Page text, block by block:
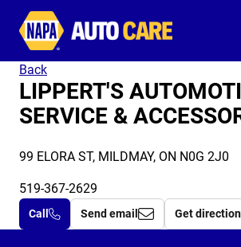
Autocare
Back
LIPPERT'S
SERVICE &
99 ELORA ST, MILDMAY, ON N0G 2J0
519-367-2629
Call Send email Get direction